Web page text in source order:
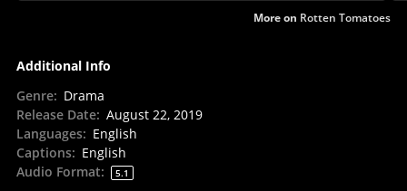
More on Rotten Tomatoes
Additional Info
Genre: Drama
Release Date: August 22, 2019
Languages: English
Captions: English
Audio Format: 5.1